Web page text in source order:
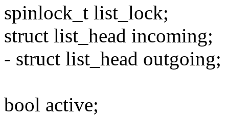
spinlock_t list_lock;
struct list_head incoming;
- struct list_head outgoing;
bool active;